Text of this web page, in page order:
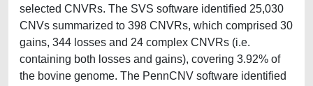
selected CNVRs. The SVS software identified 25,030
CNVs summarized to 398 CNVRs, which comprised 30
gains, 344 losses and 24 complex CNVRs (i.e.
containing both losses and gains), covering 3.92% of
the bovine genome. The PennCNV software identified